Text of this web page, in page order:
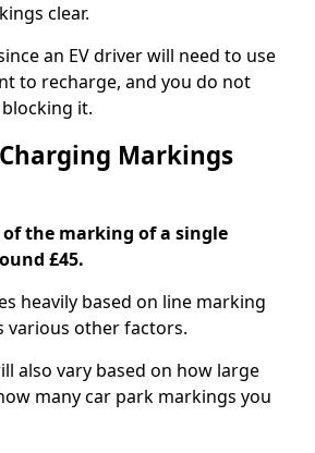
clear.
an EV driver will need to use
to recharge, and you do not
it.
Markings
of the marking of a single
£45.
heavily based on line marking
various other factors.
also vary based on how large
many car park markings you